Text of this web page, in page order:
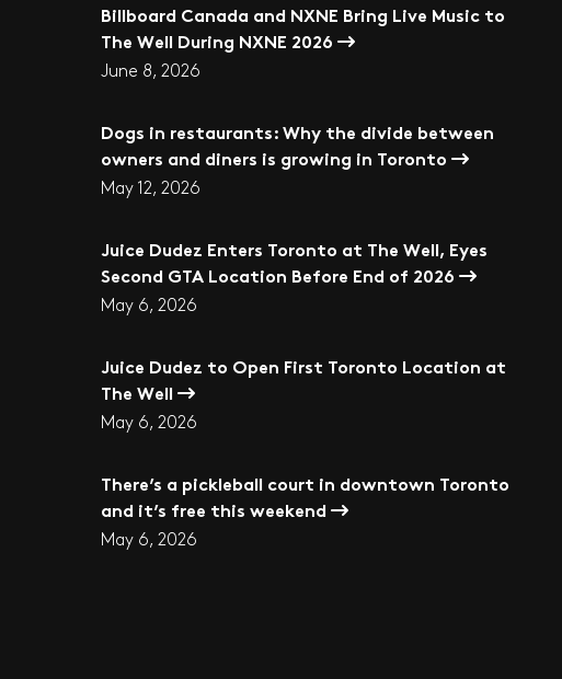
Billboard Canada and NXNE Bring Live Music to
The Well During NXNE 2026
June 8, 2026
Dogs in restaurants: Why the divide between
owners and diners is growing in Toronto
May 12, 2026
Juice Dudez Enters Toronto at The Well, Eyes
Second GTA Location Before End of 2026
May 6, 2026
Juice Dudez to Open First Toronto Location at
The Well
May 6, 2026
There’s a pickleball court in downtown Toronto
and it’s free this weekend
May 6, 2026